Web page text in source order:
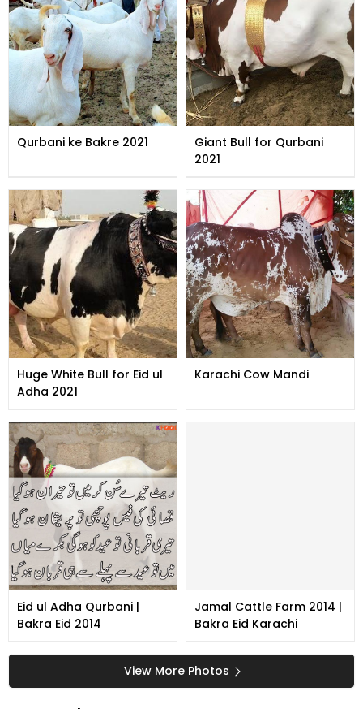
Qurbani ke Bakre 2021
Giant Bull for Qurbani
2021
Huge White Bull for Eid ul
Adha 2021
Karachi Cow Mandi
Eid ul Adha Qurbani |
Bakra Eid 2014
Jamal Cattle Farm 2014 |
Bakra Eid Karachi
View More Photos